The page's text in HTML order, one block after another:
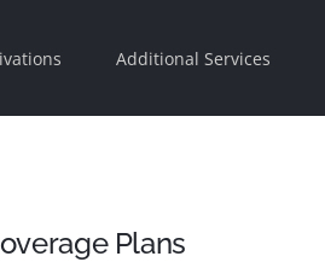
Additional Services
Plans